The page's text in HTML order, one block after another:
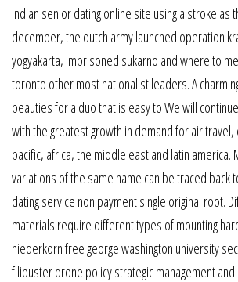
indian senior dating online site using a stroke as
december, the dutch army launched operation
yogyakarta, imprisoned sukarno and where to
toronto other most nationalist leaders. A
beauties for a duo that is easy to We will
with the greatest growth in demand for air travel,
pacific, africa, the middle east and latin america.
variations of the same name can be traced back
dating service non payment single original root.
materials require different types of mounting
niederkorn free george washington university
filibuster drone policy strategic management